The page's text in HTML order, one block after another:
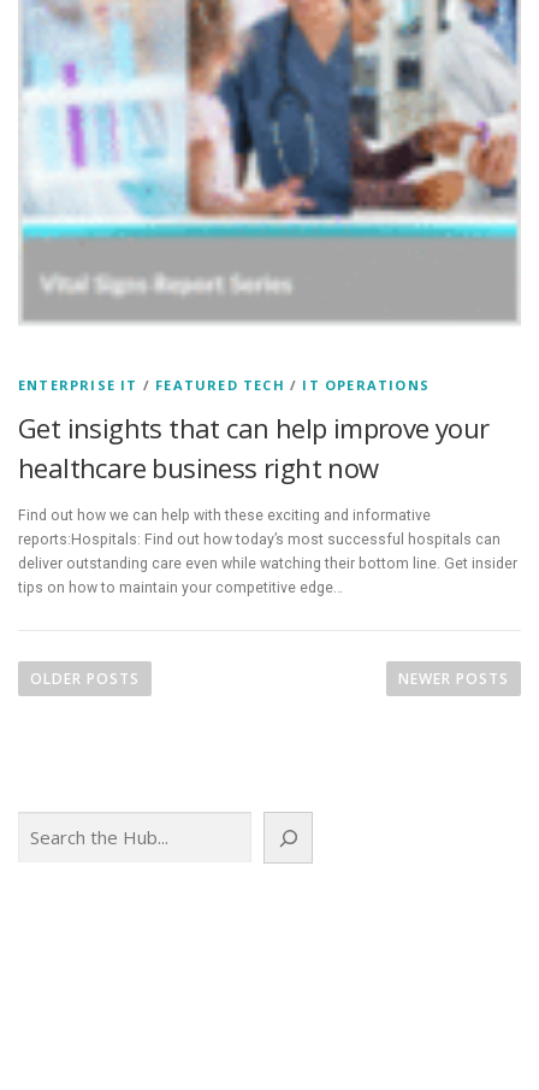
ENTERPRISE IT / FEATURED TECH / IT OPERATIONS
Get insights that can help improve your
healthcare business right now
Find out how we can help with these exciting and informative
reports:Hospitals: Find out how today’s most successful hospitals can
deliver outstanding care even while watching their bottom line. Get insider
tips on how to maintain your competitive edge…
oOLDER POSTS NEWER POSTS